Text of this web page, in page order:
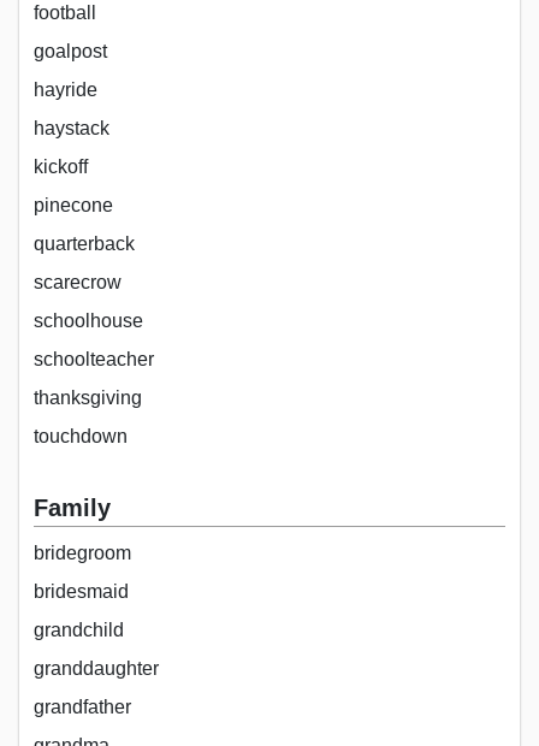
football
goalpost
hayride
haystack
kickoff
pinecone
quarterback
scarecrow
schoolhouse
schoolteacher
thanksgiving
touchdown
Family
bridegroom
bridesmaid
grandchild
granddaughter
grandfather